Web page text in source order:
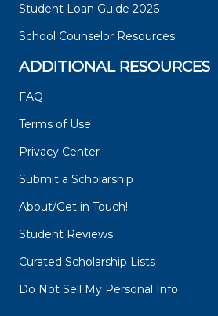
Student Loan Guide 2026
School Counselor Resources
ADDITIONAL RESOURCES
FAQ
Terms of Use
Privacy Center
Submit a Scholarship
About/Get in Touch!
Student Reviews
Curated Scholarship Lists
Do Not Sell My Personal Info